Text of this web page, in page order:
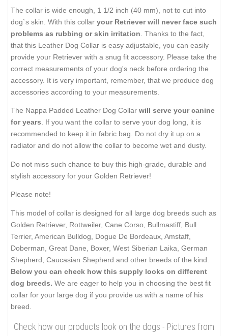
The collar is wide enough, 1 1/2 inch (40 mm), not to cut into
dog`s skin. With this collar your Retriever will never face such
problems as rubbing or skin irritation . Thanks to the fact,
that this Leather Dog Collar is easy adjustable, you can easily
provide your Retriever with a snug fit accessory. Please take the
correct measurements of your dog's neck before ordering the
accessory. It is very important, remember, that we produce dog
accessories according to your measurements.
The Nappa Padded Leather Dog Collar will serve your canine
for years. If you want the collar to serve your dog long, it is
recommended to keep it in fabric bag. Do not dry it up on a
radiator and do not allow the collar to become wet and dusty.
Do not miss such chance to buy this high-grade, durable and
stylish accessory for your Golden Retriever!
Please note!
This model of collar is designed for all large dog breeds such as
Golden Retriever, Rottweiler, Cane Corso, Bullmastiff, Bull
Terrier, American Bulldog, Dogue De Bordeaux, Amstaff,
Doberman, Great Dane, Boxer, West Siberian Laika, German
Shepherd, Caucasian Shepherd and other breeds of the kind.
Below you can check how this supply looks on different
dog breeds. We are eager to help you in choosing the best fit
collar for your large dog if you provide us with a name of his
breed.
Check how our products look on the dogs - Pictures from